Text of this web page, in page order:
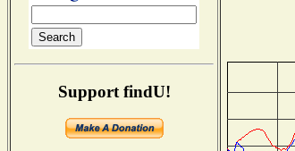
Support findU!